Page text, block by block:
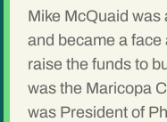
Mike McQuaid was
and became a
raise the funds to
was the Maricopa
was President of